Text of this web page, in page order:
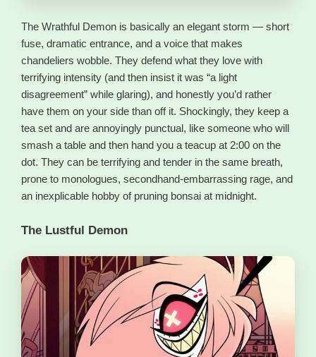
The Wrathful Demon is basically an elegant storm — short
fuse, dramatic entrance, and a voice that makes
chandeliers wobble. They defend what they love with
terrifying intensity (and then insist it was “a light
disagreement” while glaring), and honestly you’d rather
have them on your side than off it. Shockingly, they keep a
tea set and are annoyingly punctual, like someone who will
smash a table and then hand you a teacup at 2:00 on the
dot. They can be terrifying and tender in the same breath,
prone to monologues, secondhand-embarrassing rage, and
an inexplicable hobby of pruning bonsai at midnight.
The Lustful Demon